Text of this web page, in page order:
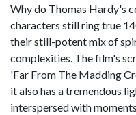
Why do Thomas Hardy's
characters still ring true
their still-potent mix of
complexities. The film's
'Far From The Madding
it also has a tremendous
interspersed with